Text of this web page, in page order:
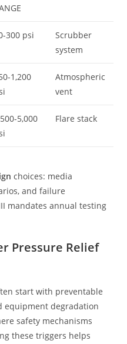
300 psi
Scrubber
system
1,200
Atmospheric
vent
5,000
Flare stack
choices: media
and failure
mandates annual testing
Pressure Relief
start with preventable
equipment degradation
safety mechanisms
these triggers helps